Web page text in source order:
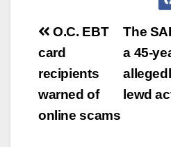
Post
navigation
The
a 45-
lewd
O.C. EBT
card
recipients
warned of
online scams